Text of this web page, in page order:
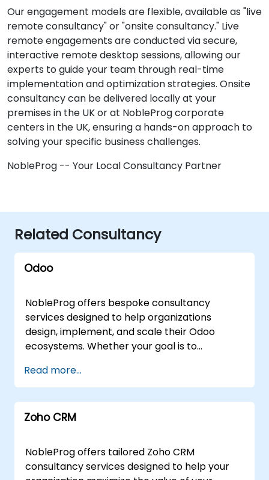
Our engagement models are flexible, available as "live
remote consultancy" or "onsite consultancy." Live
remote engagements are conducted via secure,
interactive remote desktop sessions, allowing our
experts to guide your team through real-time
implementation and optimization strategies. Onsite
consultancy can be delivered locally at your
premises in the UK or at NobleProg corporate
centers in the UK, ensuring a hands-on approach to
solving your specific business challenges.
NobleProg -- Your Local Consultancy Partner
Related Consultancy
Odoo
NobleProg offers bespoke consultancy
services designed to help organizations
design, implement, and scale their Odoo
ecosystems. Whether your goal is to
development workflows, or fully integrate
Odoo into your business strategy, our experts
deliver tailored solutions through flexible
engagement models. Our consultants can
sessions using advanced remote desktop
technology, allowing for real-time
collaboration and system optimization from
Read more...
Zoho CRM
NobleProg offers tailored Zoho CRM
consultancy services designed to help your